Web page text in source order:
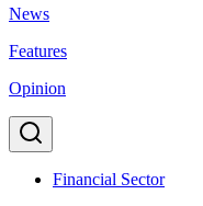
News
Features
Opinion
Financial Sector